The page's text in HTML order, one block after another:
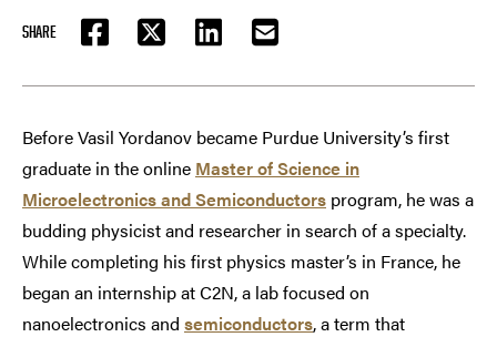
SHARE
FACEBOOKTWITTER LINKEDIN EMAIL
Before Vasil Yordanov became Purdue University’s first
graduate in the online Master of Science in
Microelectronics and Semiconductors program, he was a
budding physicist and researcher in search of a specialty.
While completing his first physics master’s in France, he
began an internship at C2N, a lab focused on
nanoelectronics and semiconductors, a term that